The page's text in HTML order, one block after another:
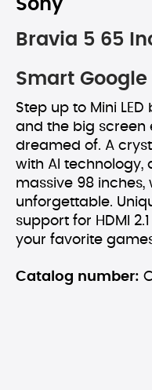
Sony
Bravia 5 65
Smart Google
Step up to Mini
and the big screen
dreamed of. A
with AI technology,
massive 98
unforgettable.
support for HDMI
your favorite
Catalog number: